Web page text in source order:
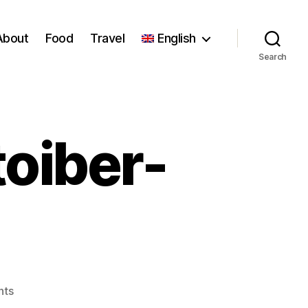
Food Travel English
Search
on